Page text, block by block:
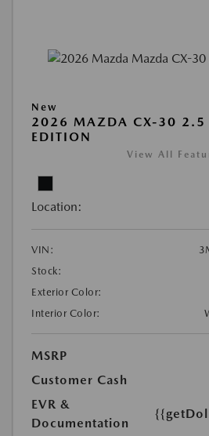
New
2026 MAZDA CX-30 2.5
EDITION
View All
Location:
VIN:
Stock:
Exterior Color:
Interior Color:
MSRP
Customer Cash
EVR &
Documentation